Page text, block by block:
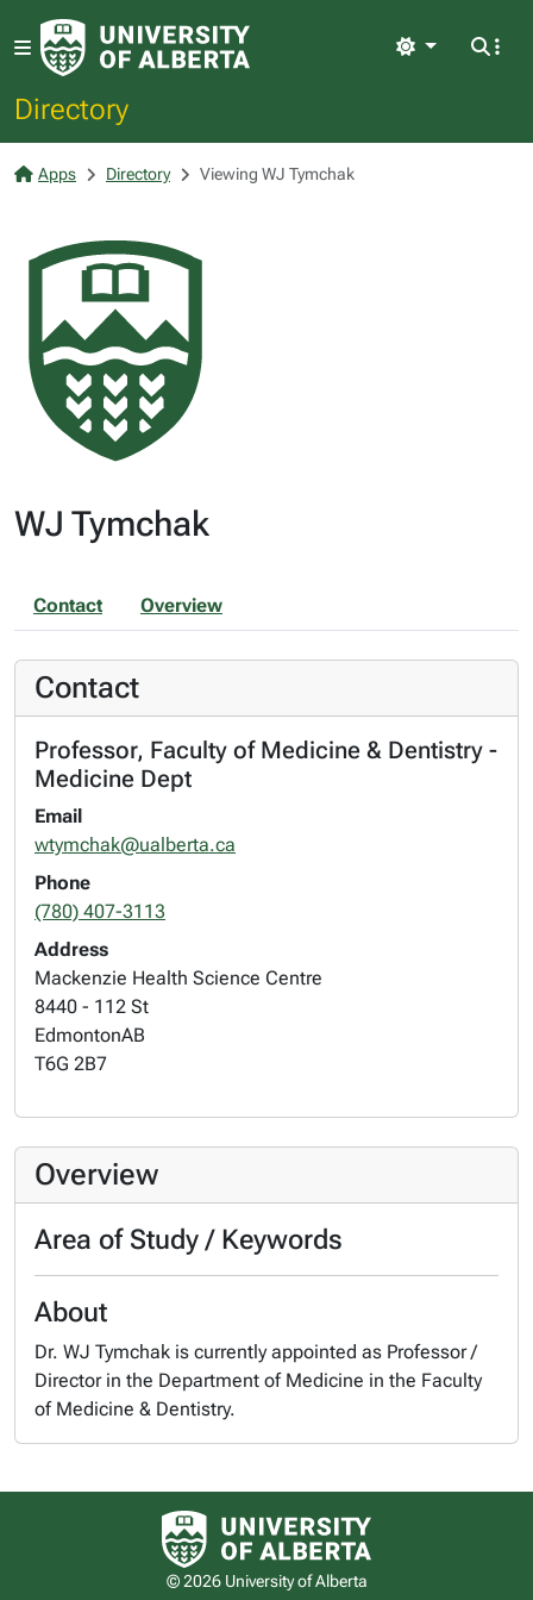
Directory
Light
Apps Directory Viewing WJ Tymchak
WJ Tymchak
Contact Overview
Contact
Professor, Faculty of Medicine & Dentistry -
Medicine Dept
Email
wtymchak@ualberta.ca
Phone
(780) 407-3113
Address
Mackenzie Health Science Centre
8440 - 112 St
EdmontonAB
T6G 2B7
Overview
Area of Study / Keywords
About
Dr. WJ Tymchak is currently appointed as Professor /
Director in the Department of Medicine in the Faculty
of Medicine & Dentistry.
University of Alberta logo
© 2026 University of Alberta